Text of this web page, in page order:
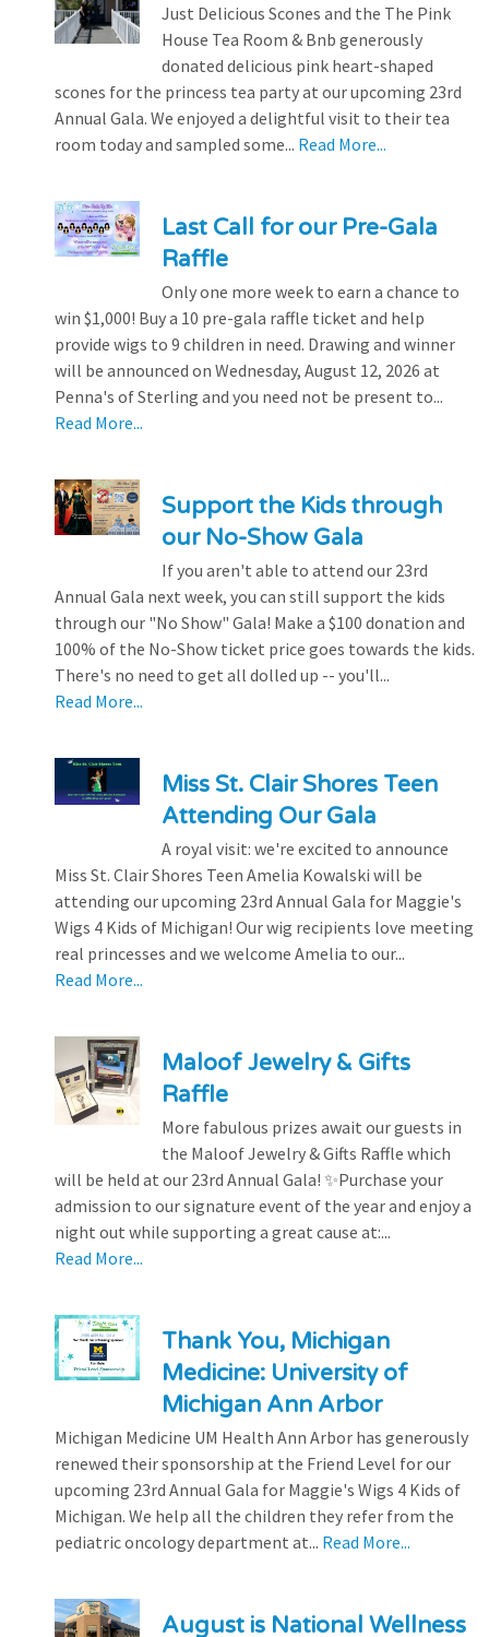
Just Delicious Scones and the The Pink
House Tea Room & Bnb generously
donated delicious pink heart-shaped
scones for the princess tea party at our upcoming 23rd
Annual Gala. We enjoyed a delightful visit to their tea
room today and sampled some... Read More...
Last Call for our Pre-Gala
Raffle
Only one more week to earn a chance to
win $1,000! Buy a 10 pre-gala raffle ticket and help
provide wigs to 9 children in need. Drawing and winner
will be announced on Wednesday, August 12, 2026 at
Penna's of Sterling and you need not be present to...
Read More...
Support the Kids through
our No-Show Gala
If you aren't able to attend our 23rd
Annual Gala next week, you can still support the kids
through our "No Show" Gala! Make a $100 donation and
100% of the No-Show ticket price goes towards the kids.
There's no need to get all dolled up -- you'll...
Read More...
Miss St. Clair Shores Teen
Attending Our Gala
A royal visit: we're excited to announce
Miss St. Clair Shores Teen Amelia Kowalski will be
attending our upcoming 23rd Annual Gala for Maggie's
Wigs 4 Kids of Michigan! Our wig recipients love meeting
real princesses and we welcome Amelia to our...
Read More...
Maloof Jewelry & Gifts
Raffle
More fabulous prizes await our guests in
the Maloof Jewelry & Gifts Raffle which
will be held at our 23rd Annual Gala! ✨Purchase your
admission to our signature event of the year and enjoy a
night out while supporting a great cause at:...
Read More...
Thank You, Michigan
Medicine: University of
Michigan Ann Arbor
Michigan Medicine UM Health Ann Arbor has generously
renewed their sponsorship at the Friend Level for our
upcoming 23rd Annual Gala for Maggie's Wigs 4 Kids of
Michigan. We help all the children they refer from the
pediatric oncology department at... Read More...
August is National Wellness